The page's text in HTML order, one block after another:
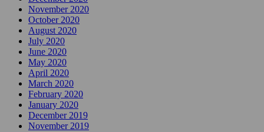
November 2020
October 2020
August 2020
July 2020
June 2020
May 2020
April 2020
March 2020
February 2020
January 2020
December 2019
November 2019